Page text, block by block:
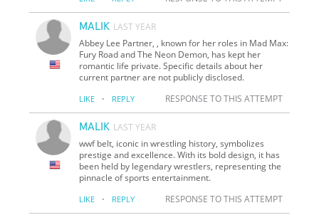
MALIK LAST YEAR
Abbey Lee Partner, , known for her roles in Mad Max:
Fury Road and The Neon Demon, has kept her
romantic life private. Specific details about her
current partner are not publicly disclosed.
LIKE · REPLY RESPONSE TO THIS ATTEMPT
MALIK LAST YEAR
wwf belt, iconic in wrestling history, symbolizes
prestige and excellence. With its bold design, it has
been held by legendary wrestlers, representing the
pinnacle of sports entertainment.
LIKE · REPLY RESPONSE TO THIS ATTEMPT